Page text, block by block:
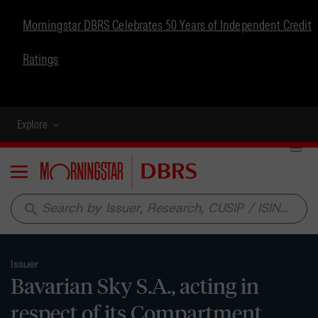
Morningstar DBRS Celebrates 50 Years of Independent Credit
Ratings
Explore
Menu
search
Issuer
Bavarian Sky S.A., acting in
respect of its Compartment